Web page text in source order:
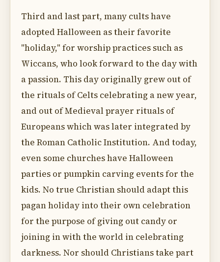
Third and last part, many cults have
adopted Halloween as their favorite
"holiday," for worship practices such as
Wiccans, who look forward to the day with
a passion. This day originally grew out of
the rituals of Celts celebrating a new year,
and out of Medieval prayer rituals of
Europeans which was later integrated by
the Roman Catholic Institution. And today,
even some churches have Halloween
parties or pumpkin carving events for the
kids. No true Christian should adapt this
pagan holiday into their own celebration
for the purpose of giving out candy or
joining in with the world in celebrating
darkness. Nor should Christians take part